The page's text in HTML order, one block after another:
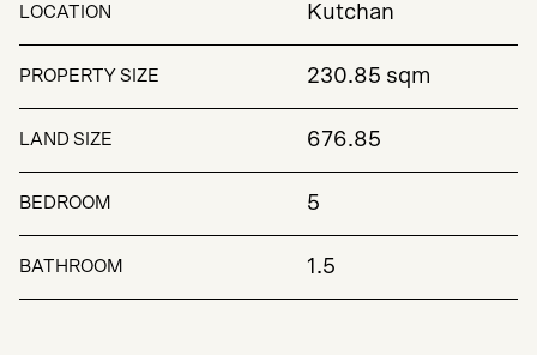
LOCATION Kutchan
PROPERTY SIZE 230.85 sqm
LAND SIZE 676.85
BEDROOM 5
BATHROOM 1.5